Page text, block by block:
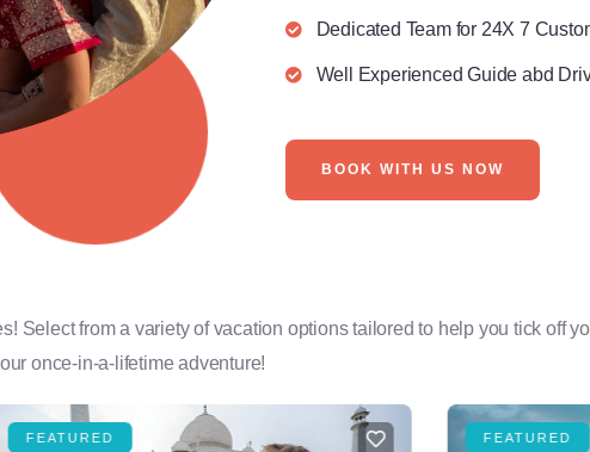
Dedicated Team for 24X 7
Well Experienced Guide abd
BOOK WITH US NOW
Select from a variety of vacation options tailored to help you tick off
once-in-a-lifetime adventure!
FEATURED FEATURED